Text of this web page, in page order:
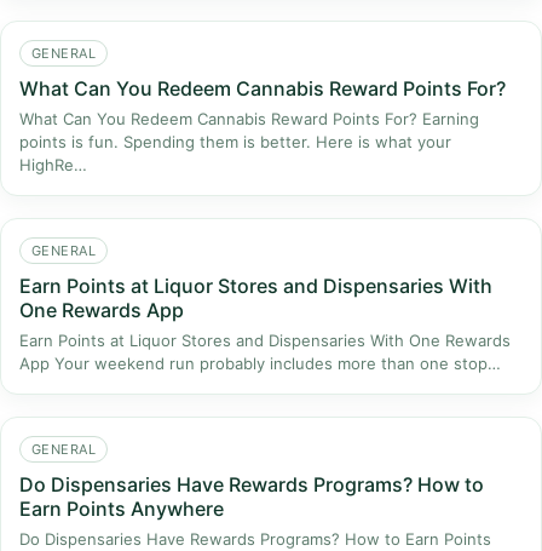
GENERAL
What Can You Redeem Cannabis Reward Points For?
What Can You Redeem Cannabis Reward Points For? Earning
points is fun. Spending them is better. Here is what your
HighRe…
GENERAL
Earn Points at Liquor Stores and Dispensaries With
One Rewards App
Earn Points at Liquor Stores and Dispensaries With One Rewards
App Your weekend run probably includes more than one stop…
GENERAL
Do Dispensaries Have Rewards Programs? How to
Earn Points Anywhere
Do Dispensaries Have Rewards Programs? How to Earn Points